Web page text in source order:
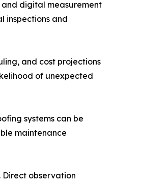
and digital measurement
inspections and
and cost projections
of unexpected
systems can be
maintenance
Direct observation